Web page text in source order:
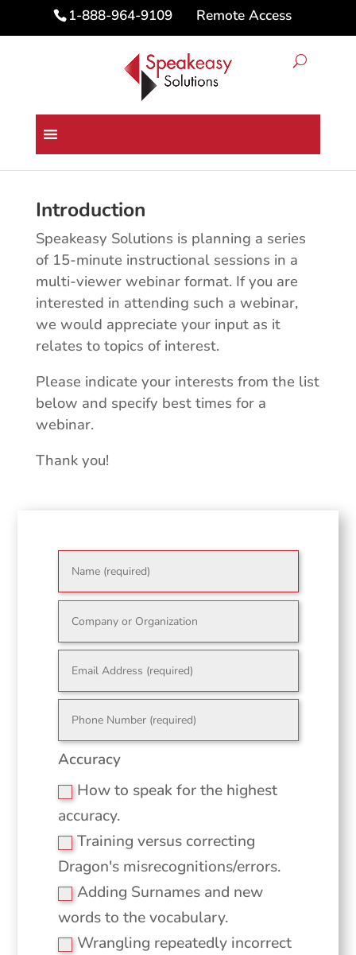
1-888-964-9109 Remote Access
Dragon Medical One Topics for
15 Minute Webinar
Introduction
Speakeasy Solutions is planning a series
of 15-minute instructional sessions in a
multi-viewer webinar format. If you are
interested in attending such a webinar,
we would appreciate your input as it
relates to topics of interest.
Please indicate your interests from the list
below and specify best times for a
webinar.
Thank you!
Accuracy
How to speak for the highest
accuracy.
Training versus correcting
Dragon's misrecognitions/errors.
Adding Surnames and new
words to the vocabulary.
Wrangling repeatedly incorrect